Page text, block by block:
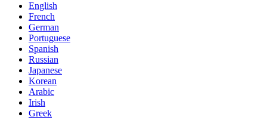
English
French
German
Portuguese
Spanish
Russian
Japanese
Korean
Arabic
Irish
Greek